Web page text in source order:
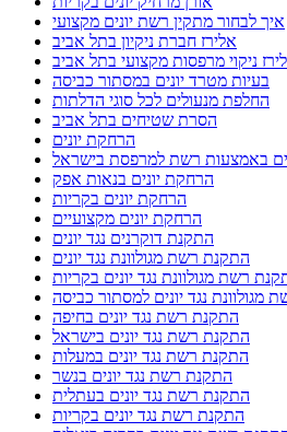
איך לבחור מתקין רשת יונים מקצועי
אלירז חברת ניקיון בתל אביב
ניקוי מרפסות מקצועי בתל אביב
בעיות מטרד יונים במסתור כביסה
החלפת מנעולים לכל סוגי הדלתות
הסרת שטיחים בתל אביב
הרחקת יונים
באמצעות רשת למרפסת בישראל
הרחקת יונים בנאות אפק
הרחקת יונים בקריות
הרחקת יונים מקצועיים
התקנת דוקרנים נגד יונים
התקנת רשת מגולוונת נגד יונים
רשת מגולוונת נגד יונים בקריות
מגולוונת נגד יונים למסתור כביסה
התקנת רשת נגד יונים בחיפה
התקנת רשת נגד יונים בישראל
התקנת רשת נגד יונים במעלות
התקנת רשת נגד יונים בנשר
התקנת רשת נגד יונים בעתלית
התקנת רשת נגד יונים בקריות